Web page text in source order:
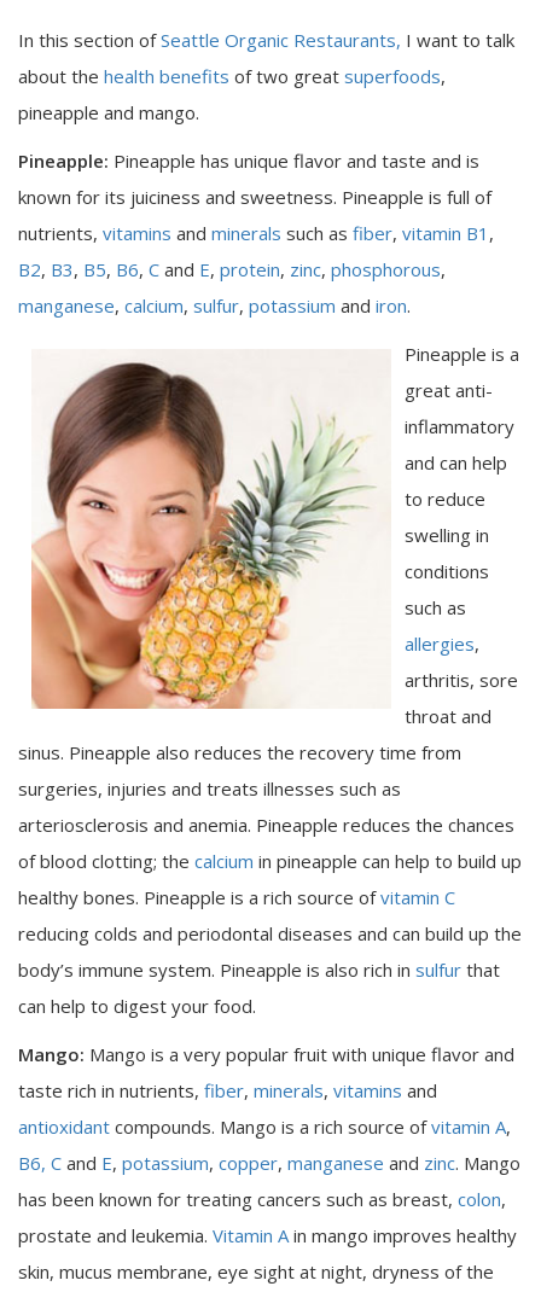
In this section ofSeattle Organic Restaurants, I want to talk
about the health benefits of two great superfoods,
pineapple and mango.
Pineapple: Pineapple has unique flavor and taste and is
known for its juiciness and sweetness. Pineapple is full of
nutrients, vitamins and minerals such as fiber, vitamin B1 ,
B2, B3, B5, B6, C and E, protein, zinc, phosphorous,
manganese, calcium, sulfur, potassium and iron.
Pineapple is a
great anti-
inflammatory
and can help
to reduce
swelling in
conditions
such as
allergies,
arthritis, sore
throat and
sinus. Pineapple also reduces the recovery time from
surgeries, injuries and treats illnesses such as
arteriosclerosis and anemia. Pineapple reduces the chances
of blood clotting; the calcium in pineapple can help to build up
healthy bones. Pineapple is a rich source ofvitamin C
reducing colds and periodontal diseases and can build up the
body’s immune system. Pineapple is also rich in sulfur that
can help to digest your food.
Mango: Mango is a very popular fruit with unique flavor and
taste rich in nutrients, fiber, minerals, vitamins and
antioxidant compounds. Mango is a rich source ofvitamin A,
B6, C and E, potassium, copper, manganese and zinc. Mango
has been known for treating cancers such as breast, colon,
prostate and leukemia. Vitamin Ain mango improves healthy
skin, mucus membrane, eye sight at night, dryness of the